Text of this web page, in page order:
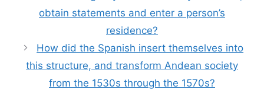
obtain statements and enter a person’s
residence?
How did the Spanish insert themselves into
this structure, and transform Andean society
from the 1530s through the 1570s?